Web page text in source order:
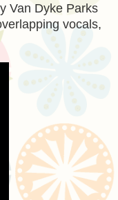
Van Dyke Parks
vocals,